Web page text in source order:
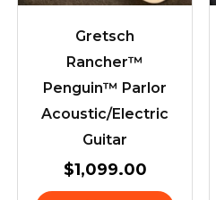
Gretsch
Rancher™
Penguin™ Parlor
Acoustic/Electric
Guitar
$1,099.00